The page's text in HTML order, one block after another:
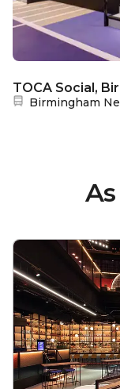
TOCA Social,
Nearest
Birmingham